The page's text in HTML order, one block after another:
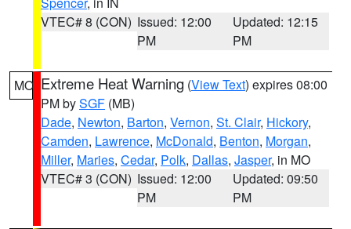
VTEC# 8 (CON) Issued: 12:00
PM
Updated: 12:15
PM
MO Extreme Heat Warning (View Text) expires 08:00
PM bySGF (MB)
Dade, Newton, Barton, Vernon, St. Clair, Hickory,
Camden, Lawrence, McDonald, Benton, Morgan,
Miller, Maries, Cedar, Polk, Dallas, Jasper, in MO
VTEC# 3 (CON) Issued: 12:00
PM
Updated: 09:50
PM